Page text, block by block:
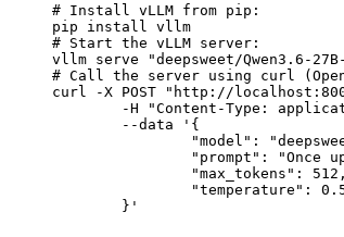
# Install vLLM from pip:
pip install vllm
# Start the vLLM server:
vllm serve "deepsweet/Qwen3.6-
# Call the server using curl
curl -X POST "http://
	}'